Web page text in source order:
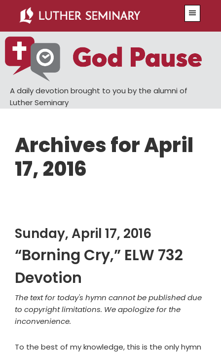
main
content
primary
sidebar
A daily devotion brought to you by the alumni of
Luther Seminary
Archives for April
17, 2016
Sunday, April 17, 2016
“Borning Cry,” ELW 732
Devotion
The text for today's hymn cannot be published due
to copyright limitations. We apologize for the
inconvenience.
To the best of my knowledge, this is the only hymn